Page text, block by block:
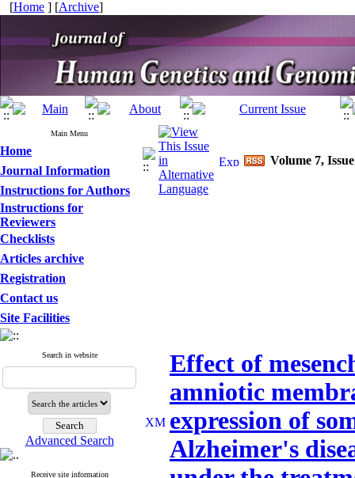
[Home ] [Archive]
Main Menu
Home
Journal Information
Instructions for Authors
Instructions for
Reviewers
Checklists
Articles archive
Registration
Contact us
Site Facilities
Search in website
Advanced Search
Receive site information
Volume 7,
Effect of
amniotic
expression of
Alzheimer's